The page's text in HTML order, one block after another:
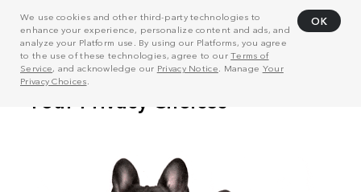
We use cookies and other third-party technologies to
enhance your experience, personalize content and ads, and
analyze your Platform use. By using our Platforms, you agree
to the use of these technologies, agree to ourTerms of
Service, and acknowledge our Privacy Notice . Manage Your
Privacy Choices
OK